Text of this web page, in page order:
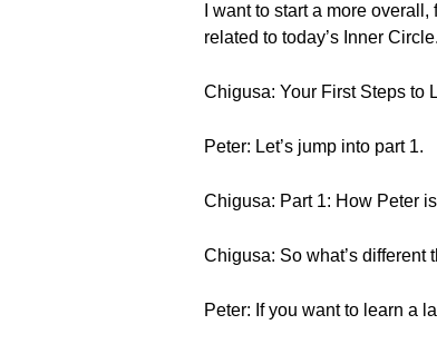
I want to start a more
related to today’s Inner Circle.
Chigusa: Your First Steps to
Peter: Let’s jump into part 1.
Chigusa: Part 1: How Peter
Chigusa: So what’s different
Peter: If you want to learn a